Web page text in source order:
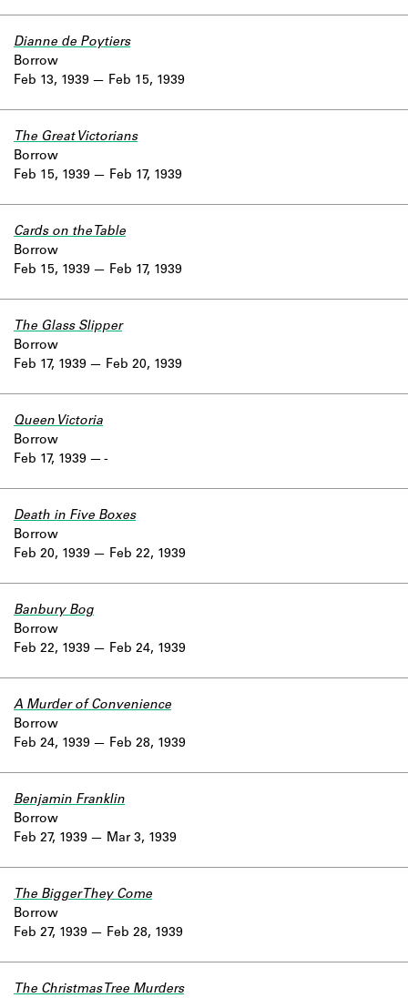
Feb 13, 1939
Dianne de Poytiers
Borrow
Feb 15, 1939
Feb 15, 1939
The Great Victorians
Borrow
Feb 17, 1939
Feb 15, 1939
Cards on the Table
Borrow
Feb 17, 1939
Feb 17, 1939
The Glass Slipper
Borrow
Feb 20, 1939
Feb 17, 1939
Queen Victoria
Borrow
-
Feb 20, 1939
Death in Five Boxes
Borrow
Feb 22, 1939
Feb 22, 1939
Banbury Bog
Borrow
Feb 24, 1939
Feb 24, 1939
A Murder of Convenience
Borrow
Feb 28, 1939
Feb 27, 1939
Benjamin Franklin
Borrow
Mar 3, 1939
Feb 27, 1939
The Bigger They Come
Borrow
Feb 28, 1939
The Christmas Tree Murders